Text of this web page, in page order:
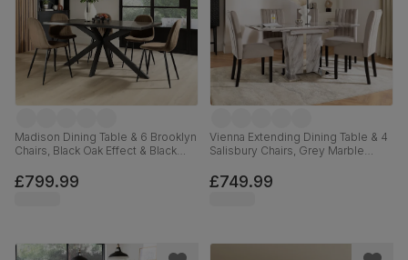
Madison Dining Table & 6 Brooklyn
Chairs, Black Oak Effect & Black
160cm
£799.99
Vienna Extending Dining Table & 4
Salisbury Chairs, Grey Marble
& Black Solid Hardwood, 120-
160cm
£749.99